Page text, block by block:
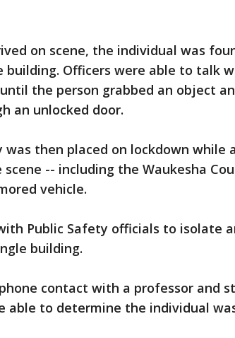
on scene, the individual was
Officers were able to talk
the person grabbed an object
an unlocked door.
was then placed on lockdown while
-- including the Waukesha
vehicle.
Public Safety officials to isolate
building.
contact with a professor and
able to determine the individual